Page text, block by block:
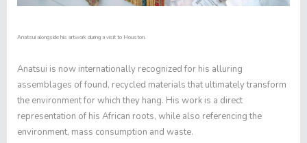
Anatsui alongside his artwork during a visit to Houston.
Anatsui is now internationally recognized for his alluring
assemblages of found, recycled materials that ultimately transform
the environment for which they hang. His work is a direct
representation of his African roots, while also referencing the
environment, mass consumption and waste.